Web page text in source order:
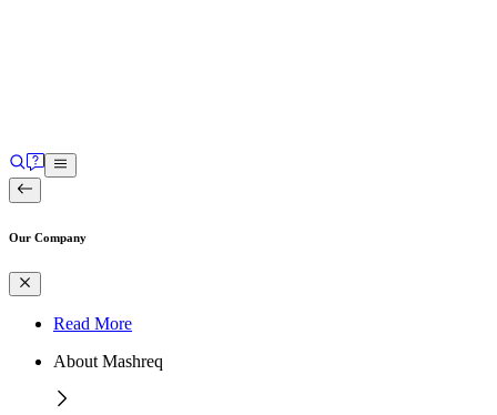
Our Company
Read More
About Mashreq